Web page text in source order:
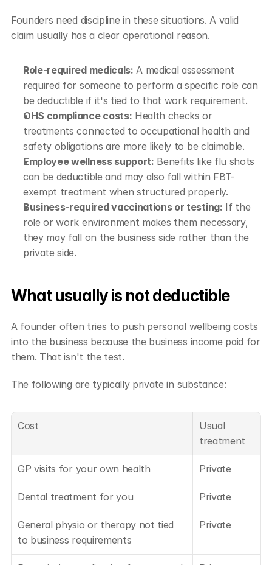
Founders need discipline in these situations. A valid
claim usually has a clear operational reason.
Role-required medicals: A medical assessment
required for someone to perform a specific role can
be deductible if it's tied to that work requirement.
OHS compliance costs: Health checks or
treatments connected to occupational health and
safety obligations are more likely to be claimable.
Employee wellness support: Benefits like flu shots
can be deductible and may also fall within FBT-
exempt treatment when structured properly.
Business-required vaccinations or testing: If the
role or work environment makes them necessary,
they may fall on the business side rather than the
private side.
What usually is not deductible
A founder often tries to push personal wellbeing costs
into the business because the business income paid for
them. That isn't the test.
The following are typically private in substance:
Cost
Usual
treatment
GP visits for your own health Private
Dental treatment for you Private
General physio or therapy not tied
to business requirements
Private